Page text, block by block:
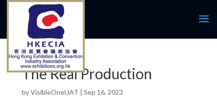
The Real Production
byVisibleOneUAT | Sep 16, 2023